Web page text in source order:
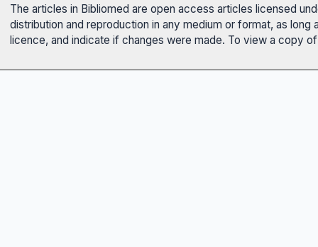
The articles in Bibliomed are open access articles licensed
distribution and reproduction in any medium or format, as
licence, and indicate if changes were made. To view a copy